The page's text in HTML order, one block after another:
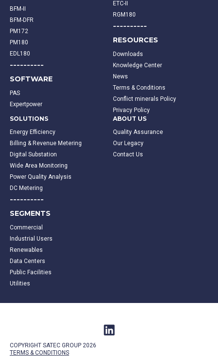
BFM-II
BFM-DFR
PM172
PM180
EDL180
----------
SOFTWARE
PAS
Expertpower
ETC-II
RGM180
----------
RESOURCES
Downloads
Knowledge Center
News
Terms & Conditions
Conflict minerals Policy
Privacy Policy
SOLUTIONS
Energy Efficiency
Billing & Revenue Metering
Digital Substation
Wide Area Monitoring
Power Quality Analysis
DC Metering
----------
SEGMENTS
Commercial
Industrial Users
Renewables
Data Centers
Public Facilities
Utilities
ABOUT US
Quality Assurance
Our Legacy
Contact Us
COPYRIGHT SATEC GROUP 2026
TERMS &CONDITIONS